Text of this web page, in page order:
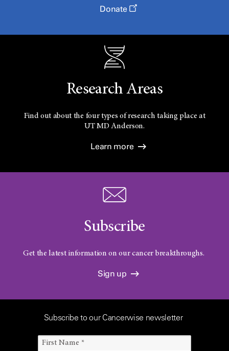
Donate
Research Areas
Find out about the four types of research taking place at
UTMD Anderson.
Learn more
Subscribe
Get the latest information on our cancer breakthroughs.
Sign up
Subscribe to our Cancerwise newsletter